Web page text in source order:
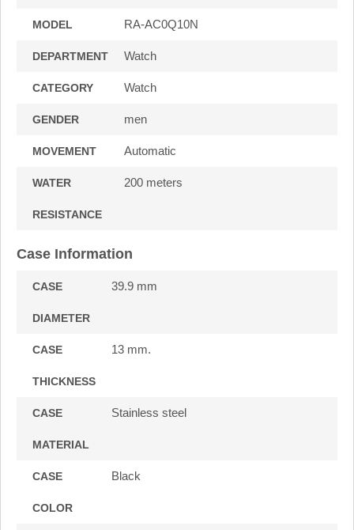
MODEL RA-AC0Q10N
DEPARTMENT Watch
CATEGORY Watch
GENDER men
MOVEMENT Automatic
WATER
RESISTANCE
200 meters
Case Information
CASE
DIAMETER
39.9 mm
CASE
THICKNESS
13 mm.
CASE
MATERIAL
Stainless steel
CASE
COLOR
Black